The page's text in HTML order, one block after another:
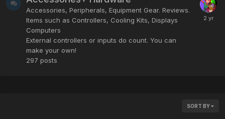
Accessories, Peripherals, Equipment Gear. Reviews.
Items such as Controllers, Cooling Kits, Displays
Computers
External controllers or inputs do count. You can
make your own!
297 posts
SORT BY